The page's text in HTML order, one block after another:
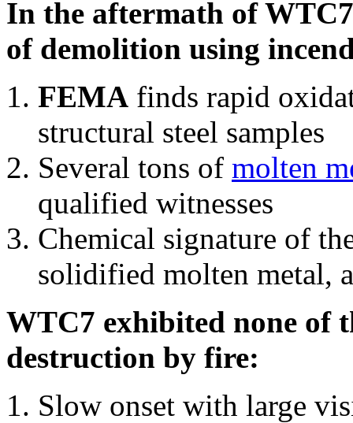
In the aftermath of
of demolition using
FEMA finds rapid
structural steel samples
Several tons of molten
qualified witnesses
Chemical signature of
solidified molten metal,
WTC7 exhibited none of
destruction by fire:
Slow onset with large